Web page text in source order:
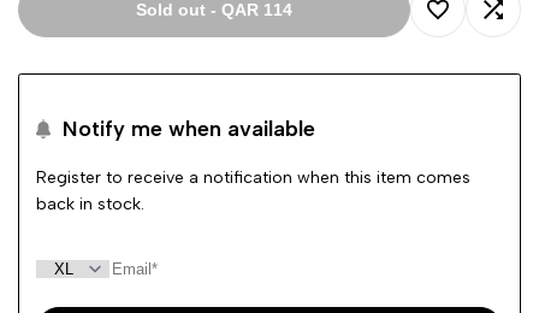
Sold out - QAR 114
Add Add
Notify me when available
Register to receive a notification when this item comes
back in stock.